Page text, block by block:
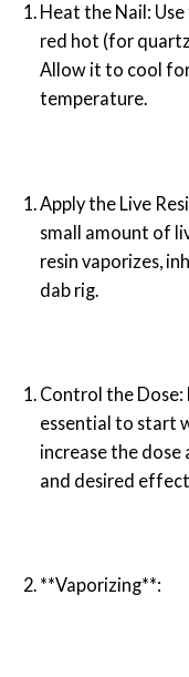
Heat the Nail:
red hot (for
Allow it to cool
temperature.
Apply the Live
small amount of
resin vaporizes,
dab rig.
Control the Dose:
essential to start
increase the dose
and desired
**Vaporizing**: